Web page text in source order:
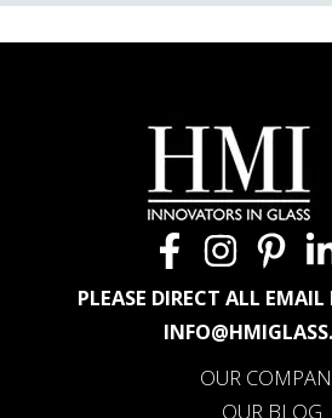
PLEASE DIRECT ALL
OUR
OUR BLOG